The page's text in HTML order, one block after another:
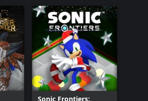
Sonic Frontiers: